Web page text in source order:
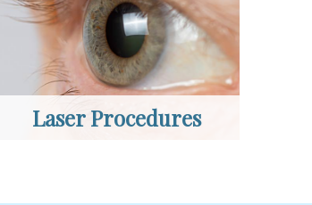
Laser Procedures